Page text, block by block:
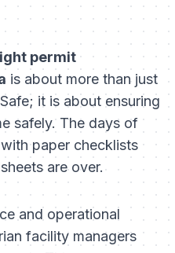
permit
is about more than just
it is about ensuring
safely. The days of
paper checklists
are over.
and operational
facility managers